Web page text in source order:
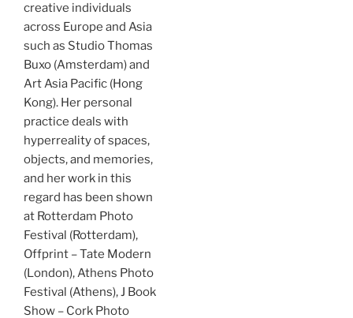
creative individuals
across Europe and Asia
such as Studio Thomas
Buxo (Amsterdam) and
Art Asia Pacific (Hong
Kong). Her personal
practice deals with
hyperreality of spaces,
objects, and memories,
and her work in this
regard has been shown
at Rotterdam Photo
Festival (Rotterdam),
Offprint – Tate Modern
(London), Athens Photo
Festival (Athens), J Book
Show – Cork Photo